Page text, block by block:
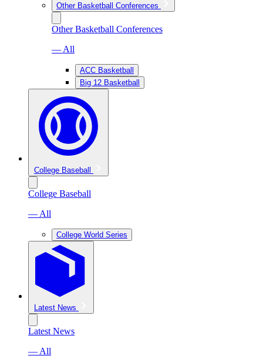
Other Basketball Conferences
Other Basketball Conferences
— All
ACC Basketball
Big 12 Basketball
College Baseball
College Baseball
— All
College World Series
Latest News
Latest News
— All